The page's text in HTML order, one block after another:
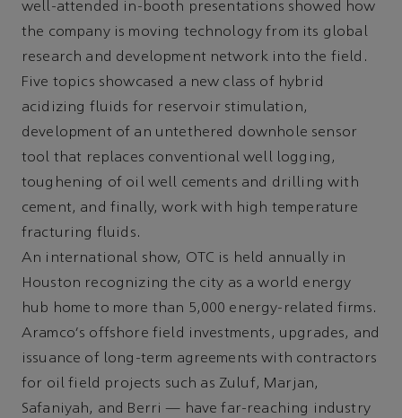
well-attended in-booth presentations showed how
the company is moving technology from its global
research and development network into the field.
Five topics showcased a new class of hybrid
acidizing fluids for reservoir stimulation,
development of an untethered downhole sensor
tool that replaces conventional well logging,
toughening of oil well cements and drilling with
cement, and finally, work with high temperature
fracturing fluids.
An international show, OTC is held annually in
Houston recognizing the city as a world energy
hub home to more than 5,000 energy-related firms.
Aramco's offshore field investments, upgrades, and
issuance of long-term agreements with contractors
for oil field projects such as Zuluf, Marjan,
Safaniyah, and Berri — have far-reaching industry